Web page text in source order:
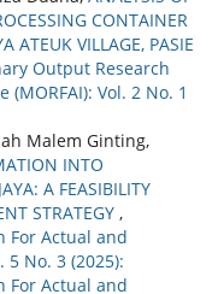
CONTAINER
ATEUK VILLAGE, PASIE
Output Research
Vol. 2 No. 1
Malem Ginting,
INTO
A FEASIBILITY
STRATEGY ,
For Actual and
5 No. 3 (2025):
For Actual and